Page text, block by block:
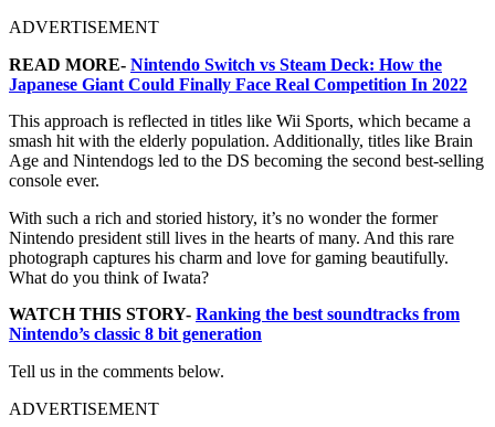
ADVERTISEMENT
READ MORE- Nintendo Switch vs Steam Deck: How the
Japanese Giant Could Finally Face Real Competition In 2022
This approach is reflected in titles like Wii Sports, which became a
smash hit with the elderly population. Additionally, titles like Brain
Age and Nintendogs led to the DS becoming the second best-selling
console ever.
With such a rich and storied history, it’s no wonder the former
Nintendo president still lives in the hearts of many. And this rare
photograph captures his charm and love for gaming beautifully.
What do you think of Iwata?
WATCH THIS STORY- Ranking the best soundtracks from
Nintendo’s classic 8 bit generation
Tell us in the comments below.
ADVERTISEMENT